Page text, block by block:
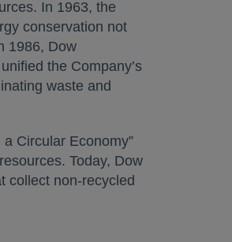
In 1963, the
conservation not
1986, Dow
the Company’s
waste and
Circular Economy”
Today, Dow
collect non-recycled